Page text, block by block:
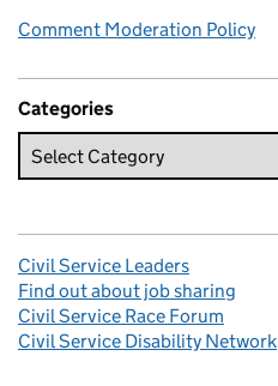
Comment Moderation Policy
Categories
Civil Service Leaders
Find out about job sharing
Civil Service Race Forum
Civil Service Disability Network